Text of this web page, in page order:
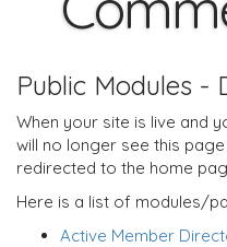
Public Modules -
When your site is live and
will no longer see this
redirected to the home
Here is a list of modules/
Active Member